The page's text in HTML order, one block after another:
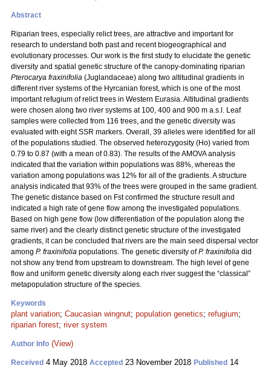
Abstract
Riparian trees, especially relict trees, are attractive and important for
research to understand both past and recent biogeographical and
evolutionary processes. Our work is the first study to elucidate the genetic
diversity and spatial genetic structure of the canopy-dominating riparian
Pterocarya fraxinifolia (Juglandaceae) along two altitudinal gradients in
different river systems of the Hyrcanian forest, which is one of the most
important refugium of relict trees in Western Eurasia. Altitudinal gradients
were chosen along two river systems at 100, 400 and 900 m a.s.l. Leaf
samples were collected from 116 trees, and the genetic diversity was
evaluated with eight SSR markers. Overall, 39 alleles were identified for all
of the populations studied. The observed heterozygosity (Ho) varied from
0.79 to 0.87 (with a mean of 0.83). The results of the AMOVA analysis
indicated that the variation within populations was 88%, whereas the
variation among populations was 12% for all of the gradients. A structure
analysis indicated that 93% of the trees were grouped in the same gradient.
The genetic distance based on Fst confirmed the structure result and
indicated a high rate of gene flow among the investigated populations.
Based on high gene flow (low differentiation of the population along the
same river) and the clearly distinct genetic structure of the investigated
gradients, it can be concluded that rivers are the main seed dispersal vector
among P. fraxinifolia populations. The genetic diversity ofP. fraxinifolia did
not show any trend from upstream to downstream. The high level of gene
flow and uniform genetic diversity along each river suggest the “classical”
metapopulation structure of the species.
Keywords
plant variation; Caucasian wingnut; population genetics; refugium;
riparian forest; river system
Author Info (View)
Received 4 May 2018 Accepted 23 November 2018 Published 14